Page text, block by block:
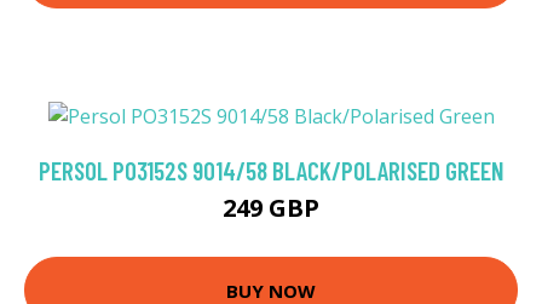
PERSOL PO3152S 9014/58 BLACK/POLARISED GREEN
249 GBP
BUY NOW